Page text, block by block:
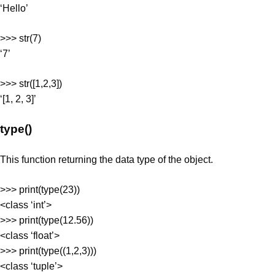
‘Hello’
>>> str(7)
‘7’
>>> str([1,2,3])
‘[1, 2, 3]’
type()
This function returning the data type of the object.
>>> print(type(23))
<class ‘int’>
>>> print(type(12.56))
<class ‘float’>
>>> print(type((1,2,3)))
<class ‘tuple’>